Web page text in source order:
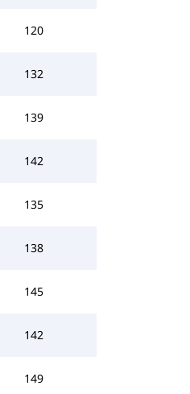
120
132
139
142
135
138
145
142
149